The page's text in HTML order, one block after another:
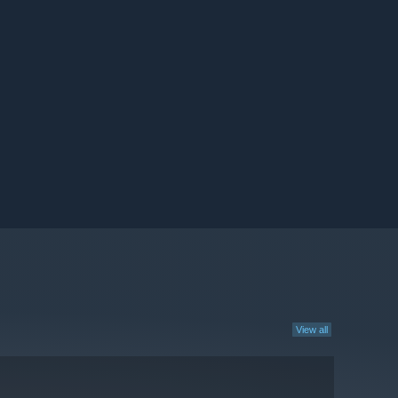
View all